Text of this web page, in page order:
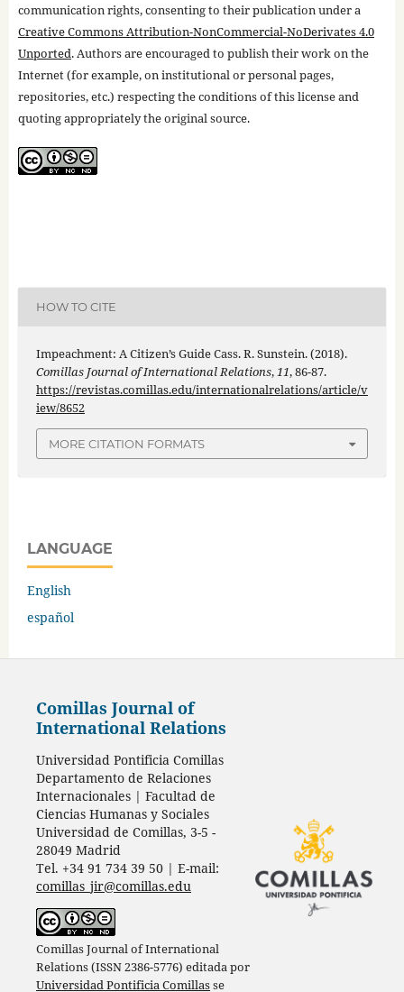
communication rights, consenting to their publication under a
Creative Commons Attribution-NonCommercial-NoDerivates 4.0
Unported. Authors are encouraged to publish their work on the
Internet (for example, on institutional or personal pages,
repositories, etc.) respecting the conditions of this license and
quoting appropriately the original source.
HOW TO CITE
Impeachment: A Citizen’s Guide Cass. R. Sunstein. (2018).
Comillas Journal of International Relations,11, 86-87.
https://revistas.comillas.edu/internationalrelations/article/v
iew/8652
MORE CITATION FORMATS
LANGUAGE
English
español
Comillas Journal of
International Relations
Universidad Pontificia Comillas
Departamento de Relaciones
Internacionales | Facultad de
Ciencias Humanas y Sociales
Universidad de Comillas, 3-5 -
28049 Madrid
Tel. +34 91 734 39 50 | E-mail:
comillas_jir@comillas.edu
Comillas Journal of International
Relations (ISSN 2386-5776) editada por
Universidad Pontificia Comillasse